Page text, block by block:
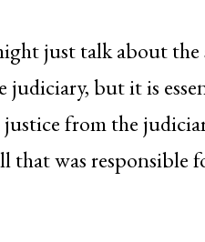
just talk about the
judiciary, but it is
from the
that was responsible